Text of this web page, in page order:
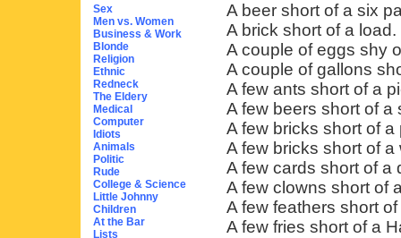
Sex
Men vs. Women
Business & Work
Blonde
Religion
Ethnic
Redneck
The Eldery
Medical
Computer
Idiots
Animals
Politic
Rude
College & Science
Little Johnny
Children
At the Bar
Lists
A beer short of a six
A brick short of a load.
A couple of eggs shy
A couple of gallons
A few ants short of a
A few beers short of a
A few bricks short of a
A few bricks short of a
A few cards short of a
A few clowns short of
A few feathers short
A few fries short of a